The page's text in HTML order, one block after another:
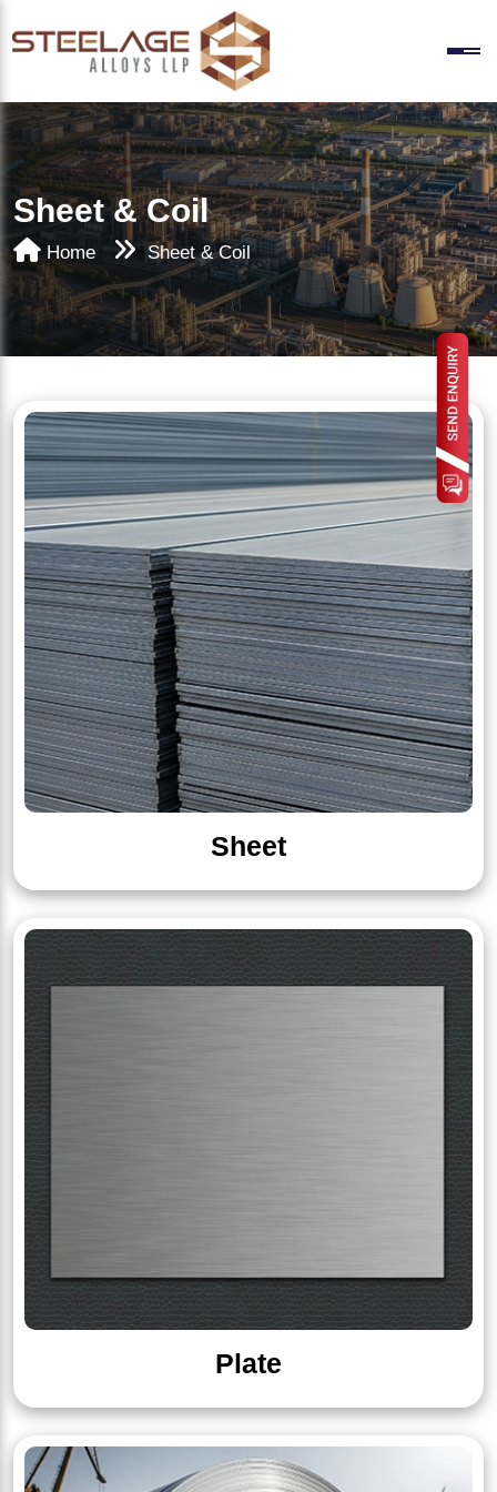
Sheet & Coil
Home Sheet & Coil
Sheet
Plate